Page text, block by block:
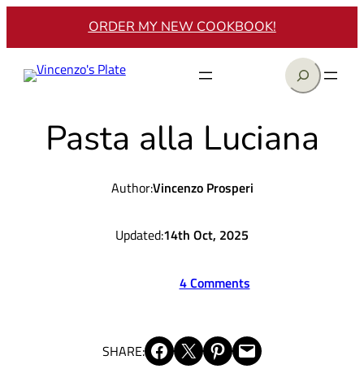
ORDER MY NEW COOKBOOK!
Search
Pasta alla Luciana
Author:Vincenzo Prosperi
Updated:14th Oct, 2025
4 Comments
SHARE: Share on Facebook Share on X Share on Pinterest Email this Page